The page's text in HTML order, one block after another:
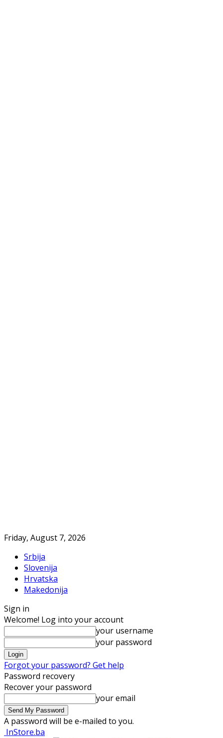
Friday, August 7, 2026
Srbija
Slovenija
Hrvatska
Makedonija
Sign in
Welcome! Log into your account
your username
your password
Forgot your password? Get help
Password recovery
Recover your password
your email
A password will be e-mailed to you.
InStore.ba